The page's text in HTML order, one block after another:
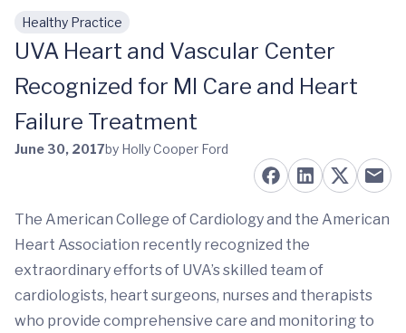
Skip to main content
Healthy Practice
UVA Heart and Vascular Center
Recognized for MI Care and Heart
Failure Treatment
June 30, 2017by Holly Cooper Ford
The American College of Cardiology and the American
Heart Association recently recognized the
extraordinary efforts of UVA’s skilled team of
cardiologists, heart surgeons, nurses and therapists
who provide comprehensive care and monitoring to